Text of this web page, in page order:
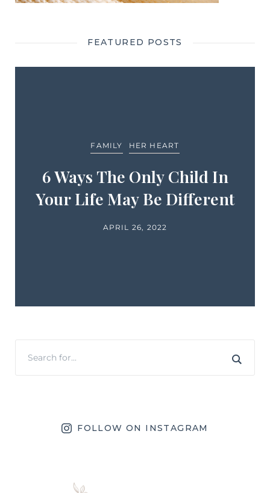
FEATURED POSTS
FAMILY HER HEART
6 Ways The Only Child In
Your Life May Be Different
APRIL 26, 2022
FOLLOW ON INSTAGRAM